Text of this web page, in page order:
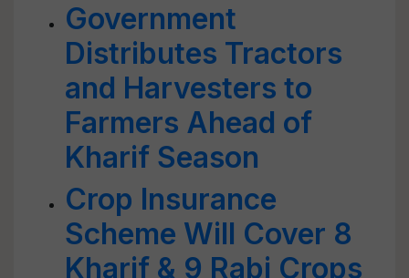
Government
Distributes Tractors
and Harvesters to
Farmers Ahead of
Kharif Season
Crop Insurance
Scheme Will Cover 8
Kharif & 9 Rabi Crops